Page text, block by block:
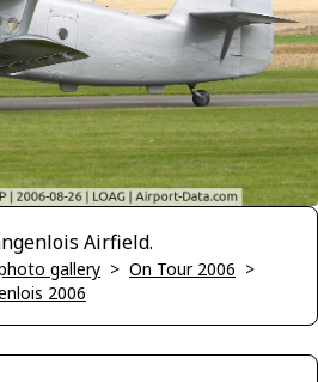
Airfield.
gallery > On Tour 2006 >
2006